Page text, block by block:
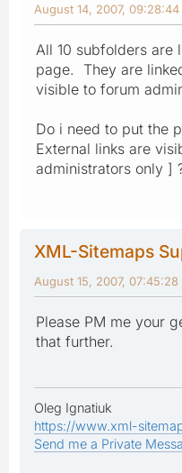
August 14, 2007, 09:28:44
All 10 subfolders are
page. They are
visible to forum
Do i need to put the
External links are
administrators only ]
XML-Sitemaps
August 15, 2007, 07:45:28
Please PM me your
that further.
Oleg Ignatiuk
https://www.xml-
Send me a Private